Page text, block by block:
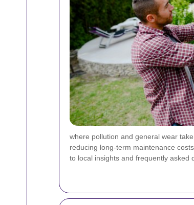
where pollution and general wear
reducing long-term maintenance
to local insights and frequently asked